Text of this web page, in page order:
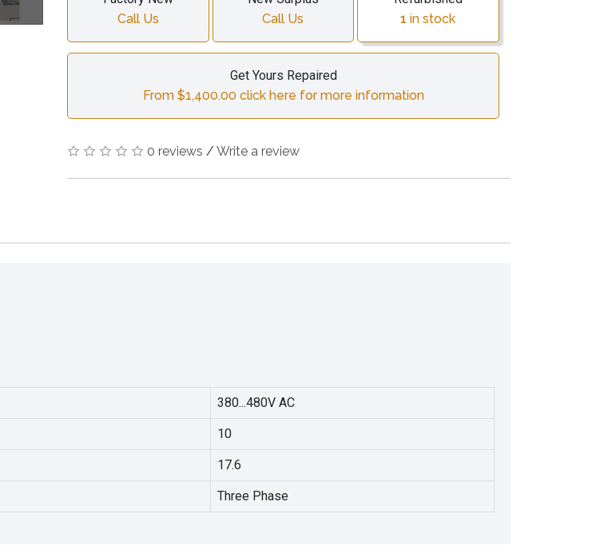
Call Us
Call Us
1 in stock
Get Yours Repaired
From $1,400.00 click here for more information
0 reviews / Write a review
380...480V AC
10
17.6
Three Phase